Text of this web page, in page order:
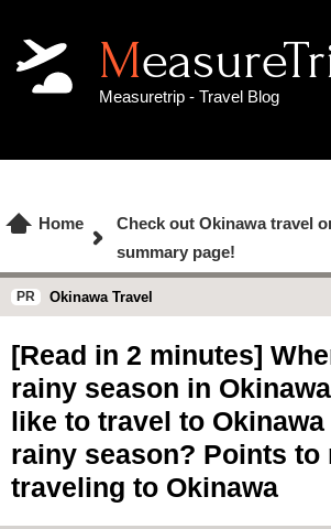
Measuretrip - Travel Blog
Home
Check out Okinawa travel
summary page!
Okinawa Travel
[Read in 2 minutes]
rainy season in
like to travel to
rainy season? Points to
traveling to Okinawa